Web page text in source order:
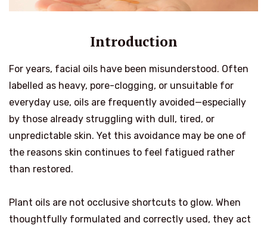
Introduction
For years, facial oils have been misunderstood. Often
labelled as heavy, pore-clogging, or unsuitable for
everyday use, oils are frequently avoided—especially
by those already struggling with dull, tired, or
unpredictable skin. Yet this avoidance may be one of
the reasons skin continues to feel fatigued rather
than restored.
Plant oils are not occlusive shortcuts to glow. When
thoughtfully formulated and correctly used, they act